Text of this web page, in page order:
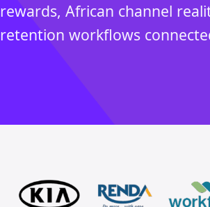
rewards, African channel
retention workflows